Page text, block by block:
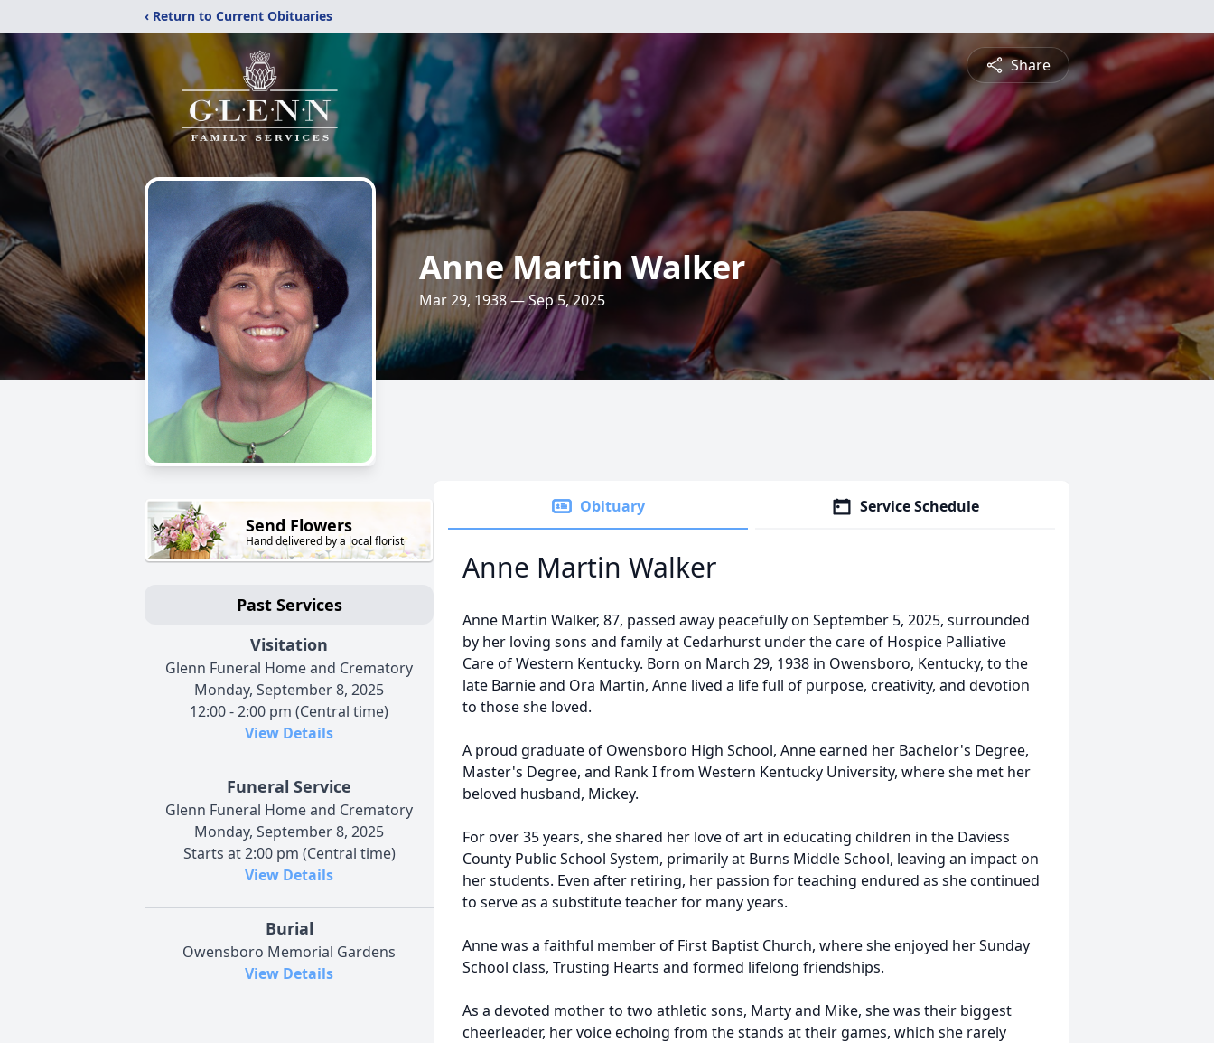
‹ Return to Current Obituaries
Share
Anne Martin Walker
Mar 29, 1938 — Sep 5, 2025
Send Flowers
Hand delivered by a local florist
Past Services
Visitation
Glenn Funeral Home and Crematory
Monday, September 8, 2025
12:00 - 2:00 pm (Central time)
View Details
Funeral Service
Glenn Funeral Home and Crematory
Monday, September 8, 2025
Starts at 2:00 pm (Central time)
View Details
Burial
Owensboro Memorial Gardens
View Details
Obituary Service Schedule
Anne Martin Walker
Anne Martin Walker, 87, passed away peacefully on September 5, 2025, surrounded
by her loving sons and family at Cedarhurst under the care of Hospice Palliative
Care of Western Kentucky. Born on March 29, 1938 in Owensboro, Kentucky, to the
late Barnie and Ora Martin, Anne lived a life full of purpose, creativity, and devotion
to those she loved.
A proud graduate of Owensboro High School, Anne earned her Bachelor's Degree,
Master's Degree, and Rank I from Western Kentucky University, where she met her
beloved husband, Mickey.
For over 35 years, she shared her love of art in educating children in the Daviess
County Public School System, primarily at Burns Middle School, leaving an impact on
her students. Even after retiring, her passion for teaching endured as she continued
to serve as a substitute teacher for many years.
Anne was a faithful member of First Baptist Church, where she enjoyed her Sunday
School class, Trusting Hearts and formed lifelong friendships.
As a devoted mother to two athletic sons, Marty and Mike, she was their biggest
cheerleader, her voice echoing from the stands at their games, which she rarely